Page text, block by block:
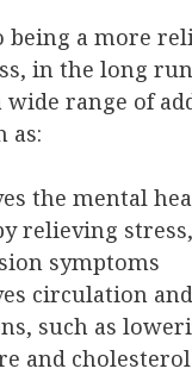
being a more
in the long
wide range of
as:
the mental
relieving
symptoms
circulation
such as
and cholesterol